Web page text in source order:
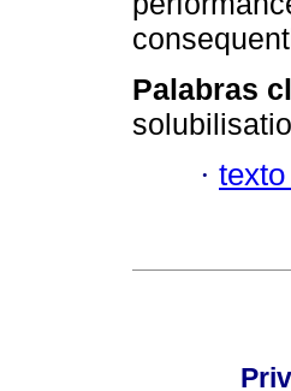
Palabras
·